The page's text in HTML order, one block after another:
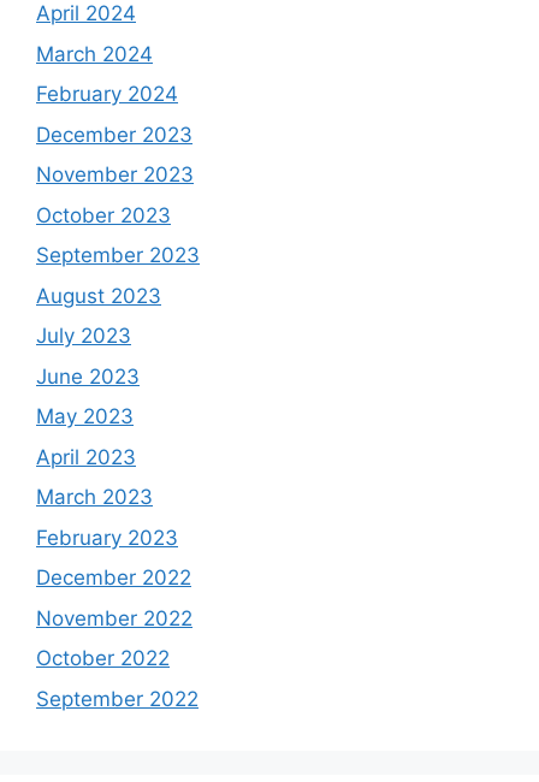
April 2024
March 2024
February 2024
December 2023
November 2023
October 2023
September 2023
August 2023
July 2023
June 2023
May 2023
April 2023
March 2023
February 2023
December 2022
November 2022
October 2022
September 2022